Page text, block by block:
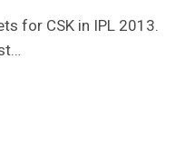
for CSK in IPL 2013.